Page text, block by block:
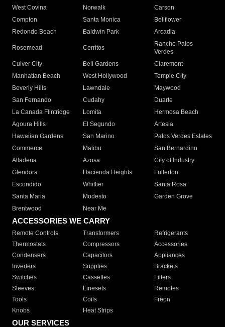
West Covina
Norwalk
Carson
Compton
Santa Monica
Bellflower
Redondo Beach
Baldwin Park Arcadia
Rosemead Cerritos
Rancho Palos
Verdes
Culver City
Bell Gardens
Claremont
Manhattan Beach
West Hollywood
Temple City
Beverly Hills
Lawndale
Maywood
San Fernando
Cudahy
Duarte
La Canada Flintridge
Lomita
Hermosa Beach
Agoura Hills
El Segundo
Artesia
Hawaiian Gardens
San Marino
Palos Verdes Estates
Commerce
Malibu
San Bernardino
Altadena
Azusa
City of Industry
Glendora
Hacienda Heights
Fullerton
Escondido
Whittier
Santa Rosa
Santa Maria
Modesto
Garden Grove
Brentwood
Near Me
ACCESSORIES WE CARRY
Remote Controls Transformers
Refrigerants
Thermostats
Compressors
Accessories
Condensers
Capacitors
Appliances
Inverters
Supplies
Brackets
Switches
Cassettes
Filters
Sleeves
Linesets
Remotes
Tools
Coils
Freon
Knobs
Heat Strips
OUR SERVICES